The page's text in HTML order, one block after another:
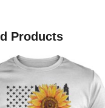
Products